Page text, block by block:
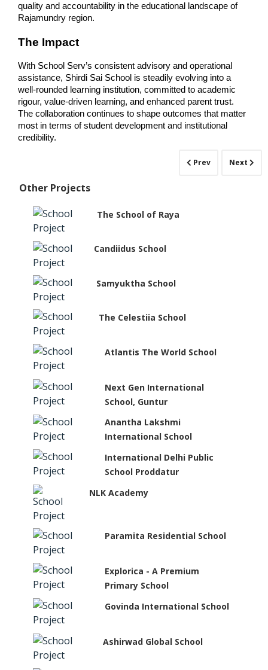
quality and accountability in the educational landscape of
Rajamundry region.
The Impact
With School Serv’s consistent advisory and operational
assistance, Shirdi Sai School is steadily evolving into a
well-rounded learning institution, committed to academic
rigour, value-driven learning, and enhanced parent trust.
The collaboration continues to shape outcomes that matter
most in terms of student development and institutional
credibility.
Prev Next
Other Projects
The School of Raya
Candiidus School
Samyuktha School
The Celestiia School
Atlantis The World School
Next Gen International
School, Guntur
Anantha Lakshmi
International School
International Delhi Public
School Proddatur
NLK Academy
Paramita Residential School
Explorica - A Premium
Primary School
Govinda International School
Ashirwad Global School